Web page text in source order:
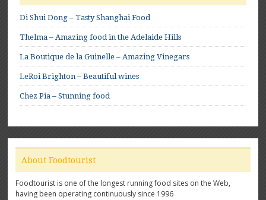
Di Shui Dong – Tasty Shanghai Food
Thelma – Amazing food in the Adelaide Hills
La Boutique de la Guinelle – Amazing Vinegars
LeRoi Brighton – Beautiful wines
Chez Pia – Stunning food
About Foodtourist
Foodtourist is one of the longest running food sites on the Web,
having been operating continuously since 1996